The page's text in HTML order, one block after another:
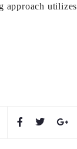
approach utilizes